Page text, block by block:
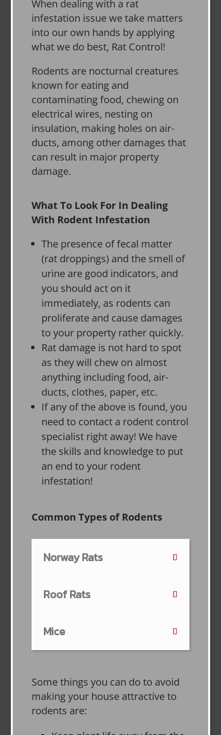
When dealing with a rat
infestation issue we take matters
into our own hands by applying
what we do best, Rat Control!
Rodents are nocturnal creatures
known for eating and
contaminating food, chewing on
electrical wires, nesting on
insulation, making holes on air-
ducts, among other damages that
can result in major property
damage.
What To Look For In Dealing
With Rodent Infestation
The presence of fecal matter
(rat droppings) and the smell of
urine are good indicators, and
you should act on it
immediately, as rodents can
proliferate and cause damages
to your property rather quickly.
Rat damage is not hard to spot
as they will chew on almost
anything including food, air-
ducts, clothes, paper, etc.
If any of the above is found, you
need to contact a rodent control
specialist right away! We have
the skills and knowledge to put
an end to your rodent
infestation!
Common Types of Rodents
Norway Rats
Roof Rats
Mice
Some things you can do to avoid
making your house attractive to
rodents are: